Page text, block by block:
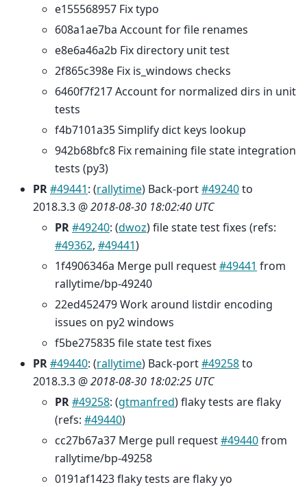
e155568957 Fix typo
608a1ae7ba Account for file renames
e8e6a46a2b Fix directory unit test
2f865c398e Fix is_windows checks
6460f7f217 Account for normalized dirs in unit
tests
f4b7101a35 Simplify dict keys lookup
942b68bfc8 Fix remaining file state integration
tests (py3)
PR#49441: (rallytime) Back-port#49240to
2018.3.3 @2018-08-30 18:02:40 UTC
PR#49240: (dwoz) file state test fixes (refs:
#49362, #49441)
1f4906346a Merge pull request#49441 from
rallytime/bp-49240
22ed452479 Work around listdir encoding
issues on py2 windows
f5be275835 file state test fixes
PR#49440: (rallytime) Back-port#49258to
2018.3.3 @2018-08-30 18:02:25 UTC
PR#49258: (gtmanfred) flaky tests are flaky
(refs: #49440)
cc27b67a37 Merge pull request#49440from
rallytime/bp-49258
0191af1423 flaky tests are flaky yo